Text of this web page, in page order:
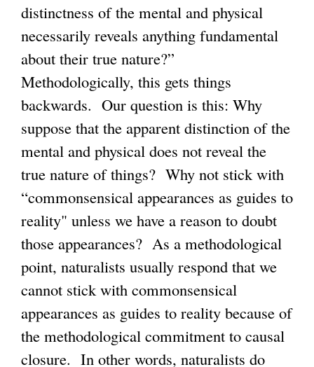
distinctness of the mental and physical
necessarily reveals anything fundamental
about their true nature?”
Methodologically, this gets things
backwards. Our question is this: Why
suppose that the apparent distinction of the
mental and physical does not reveal the
true nature of things? Why not stick with
“commonsensical appearances as guides to
reality" unless we have a reason to doubt
those appearances? As a methodological
point, naturalists usually respond that we
cannot stick with commonsensical
appearances as guides to reality because of
the methodological commitment to causal
closure. In other words, naturalists do